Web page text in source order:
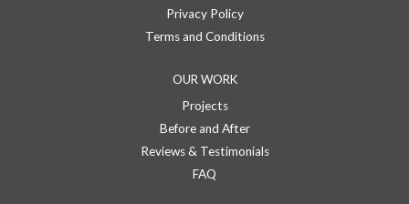
Privacy Policy
Terms and Conditions
OUR WORK
Projects
Before and After
Reviews & Testimonials
FAQ